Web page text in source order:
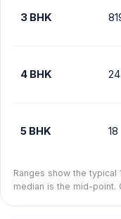
3 BHK
4 BHK
5 BHK 18
Ranges show the
median is the mid-point.